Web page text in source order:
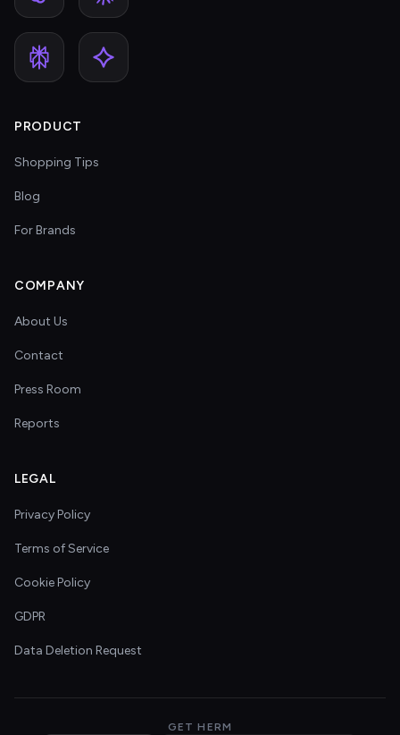
PRODUCT
Shopping Tips
Blog
For Brands
COMPANY
About Us
Contact
Press Room
Reports
LEGAL
Privacy Policy
Terms of Service
Cookie Policy
GDPR
Data Deletion Request
GET HERM